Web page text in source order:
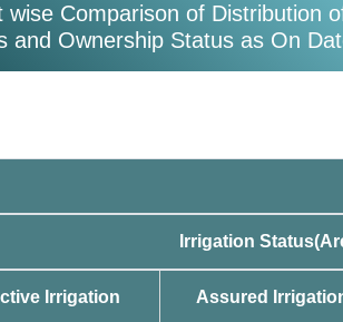
Comparison of Distribution
and Ownership Status as On
Irrigation
Irrigation Assured